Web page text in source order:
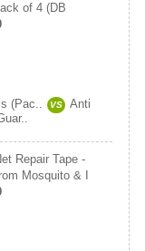
of 4 (DB
(Pac.. VS
Anti
Repair Tape -
Mosquito & I